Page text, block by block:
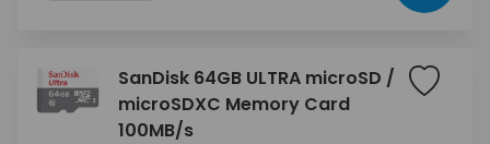
SanDisk 64GB ULTRA microSD /
microSDXC Memory Card
100MB/s